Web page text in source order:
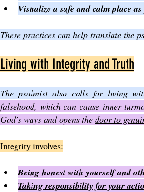
Visualize a safe and calm place
These practices can help translate the
Living with Integrity and Truth
The psalmist also calls for living
falsehood, which can cause inner
God’s ways and opens the door to
Integrity involves:
Being honest with yourself and
Taking responsibility for your